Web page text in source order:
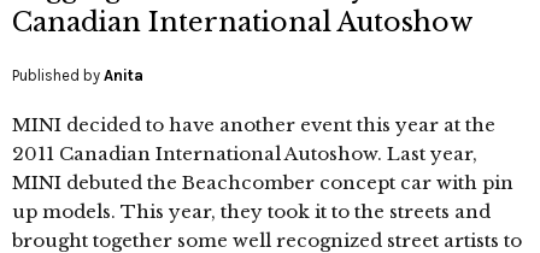
Canadian International Autoshow
Published by Anita
MINI decided to have another event this year at the
2011 Canadian International Autoshow. Last year,
MINI debuted the Beachcomber concept car with pin
up models. This year, they took it to the streets and
brought together some well recognized street artists to